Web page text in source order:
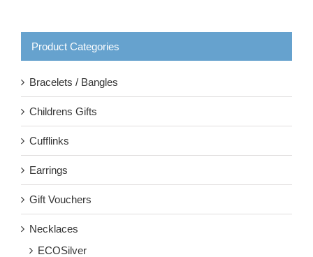
Product Categories
Bracelets / Bangles
Childrens Gifts
Cufflinks
Earrings
Gift Vouchers
Necklaces
ECOSilver